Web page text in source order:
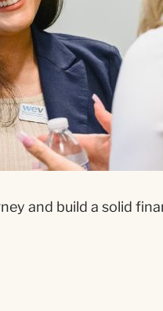
and build a solid